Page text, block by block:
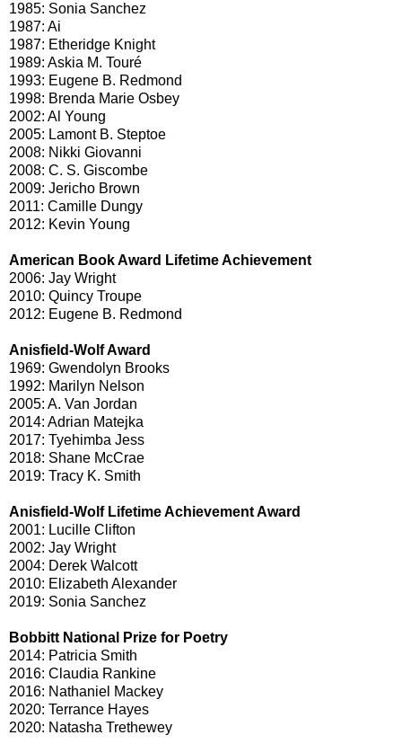
1985: Sonia Sanchez
1987: Ai
1987: Etheridge Knight
1989: Askia M. Touré
1993: Eugene B. Redmond
1998: Brenda Marie Osbey
2002: Al Young
2005: Lamont B. Steptoe
2008: Nikki Giovanni
2008: C. S. Giscombe
2009: Jericho Brown
2011: Camille Dungy
2012: Kevin Young
American Book Award Lifetime Achievement
2006: Jay Wright
2010: Quincy Troupe
2012: Eugene B. Redmond
Anisfield-Wolf Award
1969: Gwendolyn Brooks
1992: Marilyn Nelson
2005: A. Van Jordan
2014: Adrian Matejka
2017: Tyehimba Jess
2018: Shane McCrae
2019: Tracy K. Smith
Anisfield-Wolf Lifetime Achievement Award
2001: Lucille Clifton
2002: Jay Wright
2004: Derek Walcott
2010: Elizabeth Alexander
2019: Sonia Sanchez
Bobbitt National Prize for Poetry
2014: Patricia Smith
2016: Claudia Rankine
2016: Nathaniel Mackey
2020: Terrance Hayes
2020: Natasha Trethewey